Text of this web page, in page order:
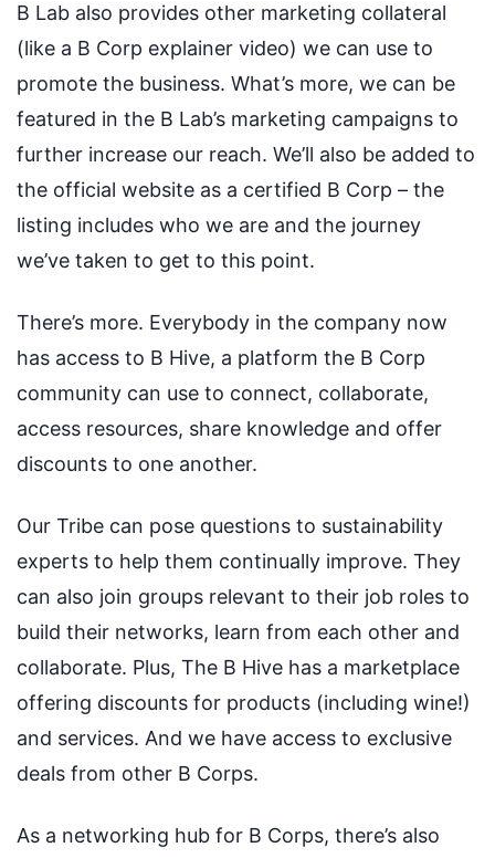
B Lab also provides other marketing collateral
(like a B Corp explainer video) we can use to
promote the business. What’s more, we can be
featured in the B Lab’s marketing campaigns to
further increase our reach. We’ll also be added to
the official website as a certified B Corp – the
listing includes who we are and the journey
we’ve taken to get to this point.
There’s more. Everybody in the company now
has access to B Hive, a platform the B Corp
community can use to connect, collaborate,
access resources, share knowledge and offer
discounts to one another.
Our Tribe can pose questions to sustainability
experts to help them continually improve. They
can also join groups relevant to their job roles to
build their networks, learn from each other and
collaborate. Plus, The B Hive has a marketplace
offering discounts for products (including wine!)
and services. And we have access to exclusive
deals from other B Corps.
As a networking hub for B Corps, there’s also